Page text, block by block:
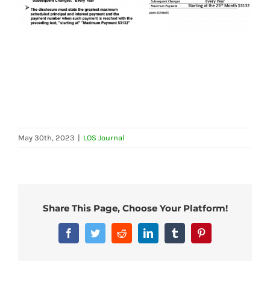
May 30th, 2023 | LOS Journal
Share This Page, Choose Your Platform!
FacebookTwitterRedditLinkedInTumblrPinterest